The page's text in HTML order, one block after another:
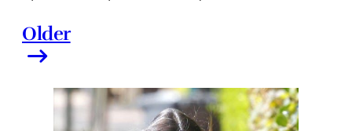
Older